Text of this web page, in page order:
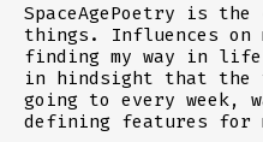
SpaceAgePoetry is
things. Influences on
finding my way in
in hindsight that
going to every week,
defining features for